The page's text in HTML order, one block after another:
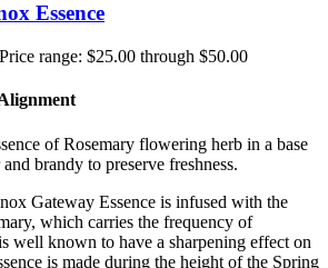
Essence
Price range: $25.00 through $50.00
of Rosemary flowering herb in a base
brandy to preserve freshness.
Gateway Essence is infused with the
which carries the frequency of
well known to have a sharpening effect on
is made during the height of the Spring